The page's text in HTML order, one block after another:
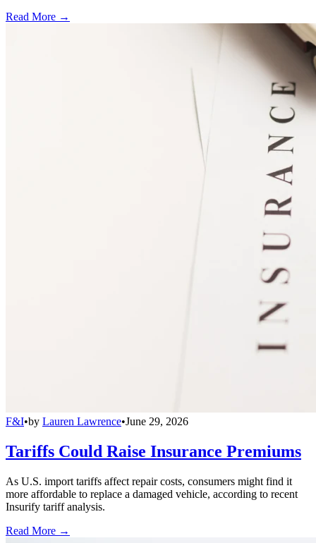
Read More →
F&I•by Lauren Lawrence•June 29, 2026
Tariffs Could Raise Insurance Premiums
As U.S. import tariffs affect repair costs, consumers might find it
more affordable to replace a damaged vehicle, according to recent
Insurify tariff analysis.
Read More →